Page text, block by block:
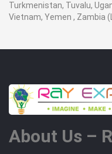
Turkmenistan, Tuvalu,
Vietnam, Yemen , Zambia
About Us –